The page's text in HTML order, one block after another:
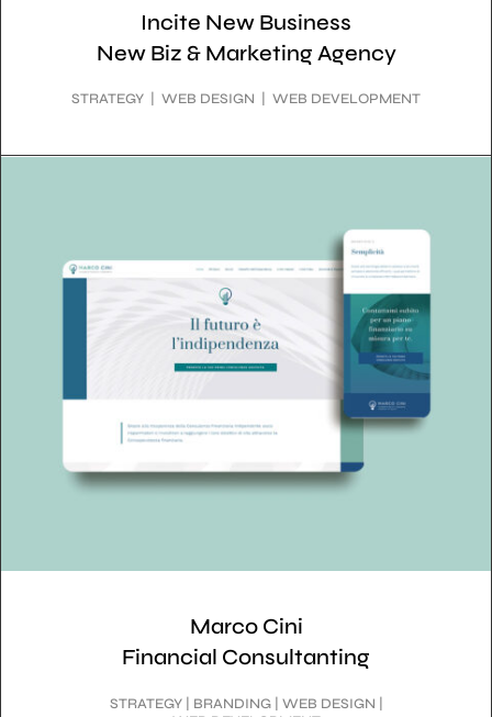
Incite New Business
New Biz & Marketing Agency
STRATEGY | WEB DESIGN | WEB DEVELOPMENT
Marco Cini
Financial Consultanting
STRATEGY | BRANDING | WEB DESIGN |